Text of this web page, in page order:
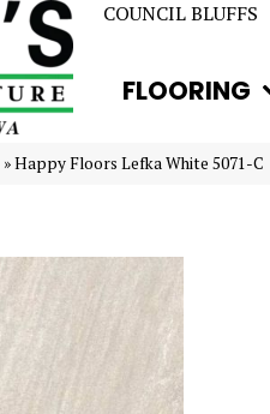
COUNCIL BLUFFS
FLOORING
»Happy Floors Lefka White 5071-C